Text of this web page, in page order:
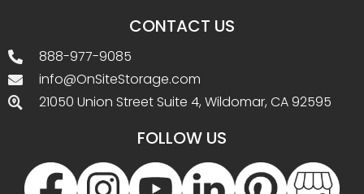
CONTACT US
888-977-9085
info@OnSiteStorage.com
21050 Union Street Suite 4, Wildomar, CA 92595
FOLLOW US